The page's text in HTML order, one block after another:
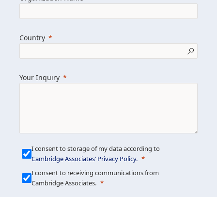
Learn more about us
Get in touch
Country
Your Inquiry
I consent to storage of my data according to
Cambridge Associates’ Privacy Policy.
I consent to receiving communications from
Cambridge Associates.